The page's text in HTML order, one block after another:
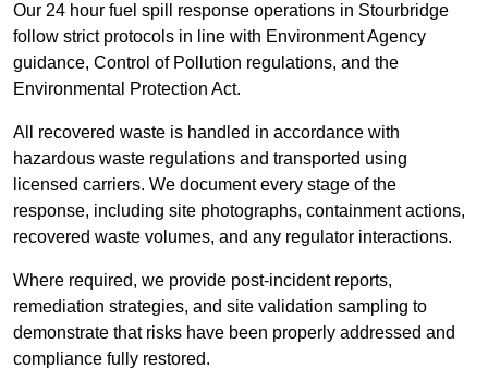
Our 24 hour fuel spill response operations in Stourbridge
follow strict protocols in line with Environment Agency
guidance, Control of Pollution regulations, and the
Environmental Protection Act.
All recovered waste is handled in accordance with
hazardous waste regulations and transported using
licensed carriers. We document every stage of the
response, including site photographs, containment actions,
recovered waste volumes, and any regulator interactions.
Where required, we provide post-incident reports,
remediation strategies, and site validation sampling to
demonstrate that risks have been properly addressed and
compliance fully restored.